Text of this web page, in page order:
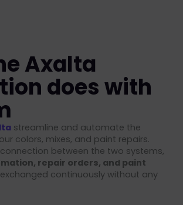
Axalta
does with
streamline and automate the
colors, mixes, and paint repairs.
between the two systems,
repair orders, and paint
continuously without any